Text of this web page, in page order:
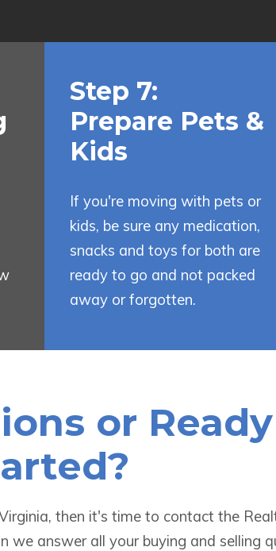
Step 7:
Prepare Pets &
Kids
If you're moving with pets or
kids, be sure any medication,
snacks and toys for both are
ready to go and not packed
away or forgotten.
or
then it's time to contact the
answer all your buying and selling